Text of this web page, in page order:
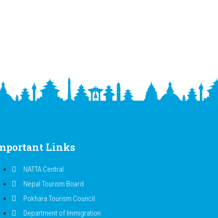
Links
NATTA Central
Nepal Tourism Board
Pokhara Tourism Council
Department of Immigration